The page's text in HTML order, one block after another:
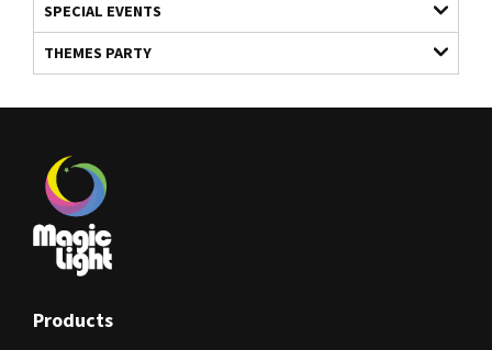
SPECIAL EVENTS
THEMES PARTY
Products